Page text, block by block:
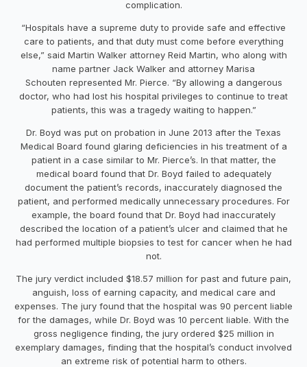
complication.
“Hospitals have a supreme duty to provide safe and effective
care to patients, and that duty must come before everything
else,” said Martin Walker attorney Reid Martin, who along with
name partner Jack Walker and attorney Marisa
Schouten represented Mr. Pierce. “By allowing a dangerous
doctor, who had lost his hospital privileges to continue to treat
patients, this was a tragedy waiting to happen.”
Dr. Boyd was put on probation in June 2013 after the Texas
Medical Board found glaring deficiencies in his treatment of a
patient in a case similar to Mr. Pierce’s. In that matter, the
medical board found that Dr. Boyd failed to adequately
document the patient’s records, inaccurately diagnosed the
patient, and performed medically unnecessary procedures. For
example, the board found that Dr. Boyd had inaccurately
described the location of a patient’s ulcer and claimed that he
had performed multiple biopsies to test for cancer when he had
not.
The jury verdict included $18.57 million for past and future pain,
anguish, loss of earning capacity, and medical care and
expenses. The jury found that the hospital was 90 percent liable
for the damages, while Dr. Boyd was 10 percent liable. With the
gross negligence finding, the jury ordered $25 million in
exemplary damages, finding that the hospital’s conduct involved
an extreme risk of potential harm to others.